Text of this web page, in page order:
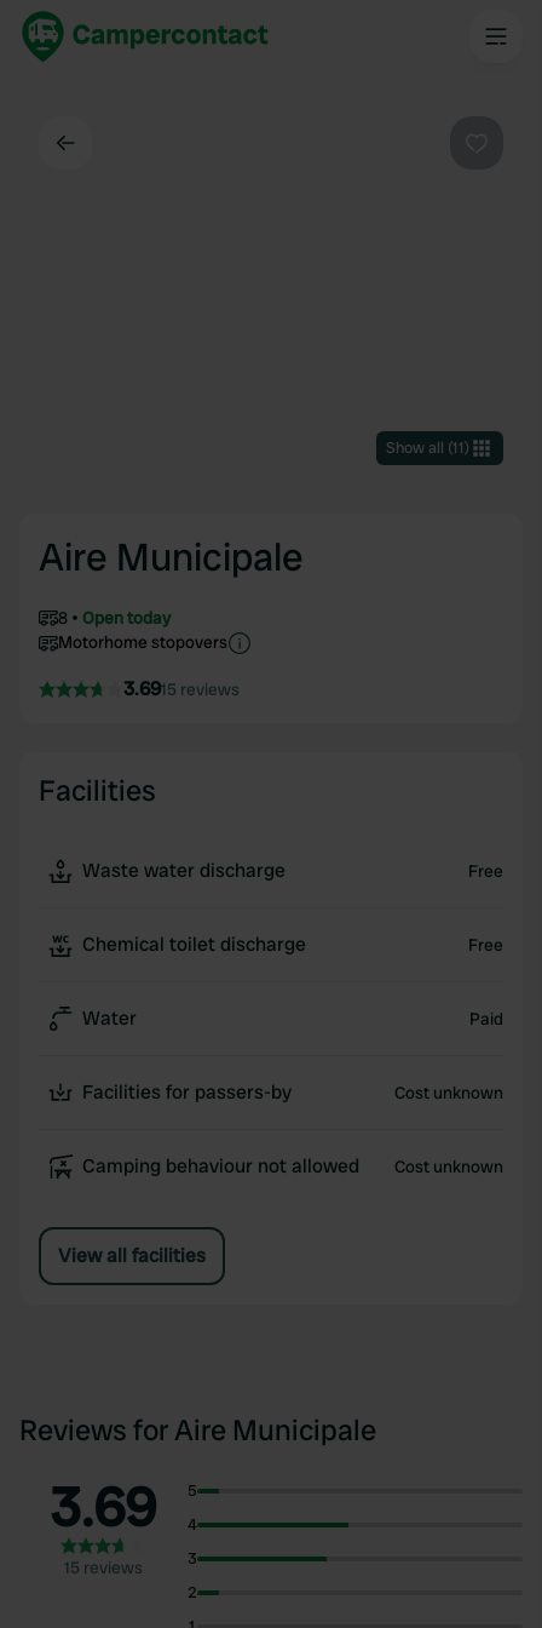
Show all (11)
Aire Municipale
8
Open today
Motorhome stopovers
3.6915 reviews
Facilities
Waste water discharge Free
Chemical toilet discharge Free
Water Paid
Facilities for passers-by Cost unknown
Camping behaviour not allowed Cost unknown
View all facilities
Reviews for Aire Municipale
3.69
15 reviews
5
4
3
2